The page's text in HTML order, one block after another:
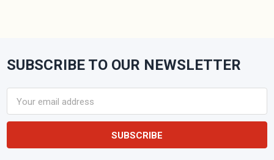
Footer
SUBSCRIBE TO OUR NEWSLETTER
Address